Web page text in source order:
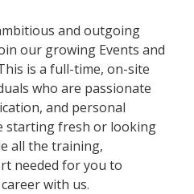
and outgoing
our growing Events and
is a full-time, on-site
who are passionate
and personal
starting fresh or looking
all the training,
needed for you to
with us.